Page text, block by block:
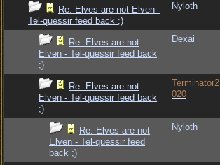
Re: Elves are not Elven -
Tel-quessir feed back ;)
Nyloth
Re: Elves are not
Elven - Tel-quessir feed back
;)
Dexai
Re: Elves are not
Elven - Tel-quessir feed back
;)
Terminator2
020
Re: Elves are not
Elven - Tel-quessir feed
back ;)
Nyloth